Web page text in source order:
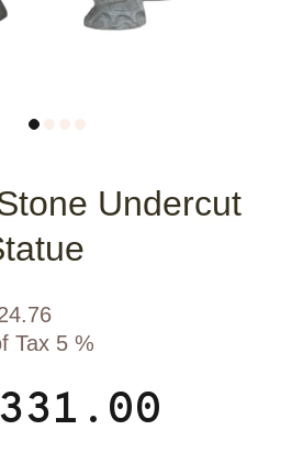
Undercut
Tax 5 %